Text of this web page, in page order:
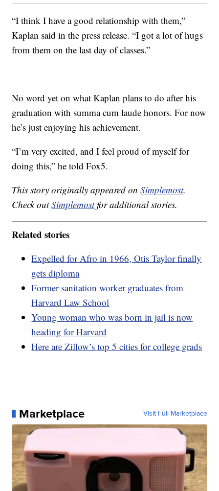
“I think I have a good relationship with them,”
Kaplan said in the press release. “I got a lot of hugs
from them on the last day of classes.”
No word yet on what Kaplan plans to do after his
graduation with summa cum laude honors. For now
he’s just enjoying his achievement.
“I’m very excited, and I feel proud of myself for
doing this,” he told Fox5.
This story originally appeared onSimplemost.
Check outSimplemostfor additional stories.
Related stories
Expelled for Afro in 1966, Otis Taylor finally
gets diploma
Former sanitation worker graduates from
Harvard Law School
Young woman who was born in jail is now
heading for Harvard
Here are Zillow’s top 5 cities for college grads
Marketplace Visit Full Marketplace